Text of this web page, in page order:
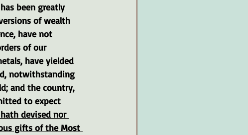
been greatly
of wealth
have not
of our
have yielded
notwithstanding
and the country,
to expect
devised nor
gifts of the Most